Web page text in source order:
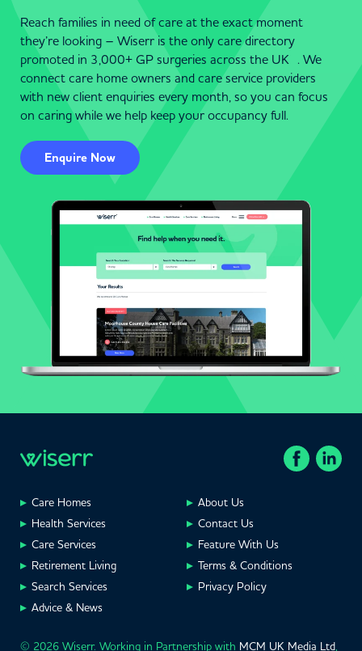
Reach families in need of care at the exact moment
they’re looking – Wiserr is the only care directory
promoted in 3,000+ GP surgeries across the UK . We
connect care home owners and care service providers
with new client enquiries every month, so you can focus
on caring while we help keep your occupancy full.
Enquire Now
Care Homes
Health Services
Care Services
Retirement Living
Search Services
Advice & News
About Us
Contact Us
Feature With Us
Terms & Conditions
Privacy Policy
© 2026 Wiserr. Working in Partnership with MCM UK Media Ltd,